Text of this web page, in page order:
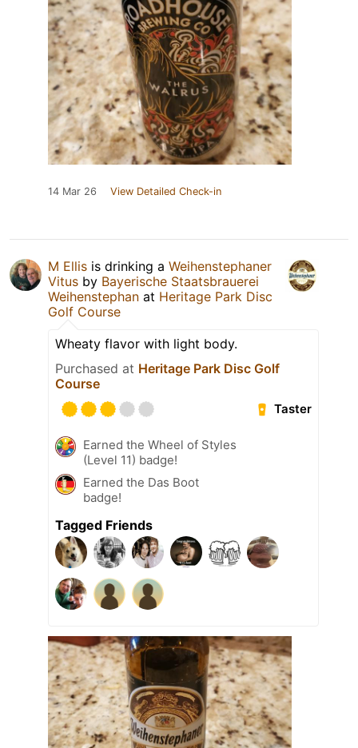
14 Mar 26 View Detailed Check-in
M Ellis is drinking a Weihenstephaner
Vitus by Bayerische Staatsbrauerei
Weihenstephan at Heritage Park Disc
Golf Course
Wheaty flavor with light body.
Purchased at Heritage Park Disc Golf
Course
Taster
Earned the Wheel of Styles
(Level 11) badge!
Earned the Das Boot
badge!
Tagged Friends